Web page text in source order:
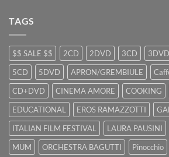
TAGS
$$ SALE $$ 2CD 2DVD 3CD 3DVD
5CD
5DVD APRON/GREMBIULE
CD+DVD
CINEMA AMORE COOKING
EDUCATIONAL
EROS RAMAZZOTTI
ITALIAN FILM FESTIVAL
LAURA PAUSINI
MUM
ORCHESTRA BAGUTTI Pinocchio